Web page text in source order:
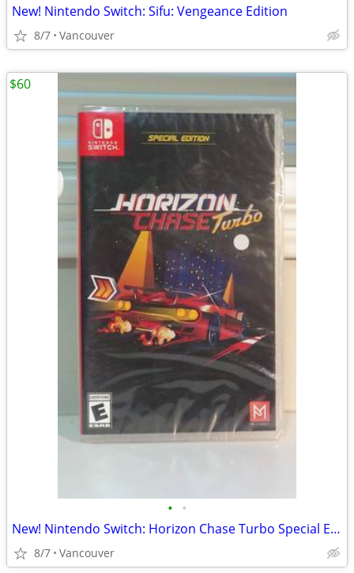
New! Nintendo Switch: Sifu: Vengeance Edition
8/7 Vancouver
• •
New! Nintendo Switch: Horizon Chase Turbo Special Edition
8/7 Vancouver
$60